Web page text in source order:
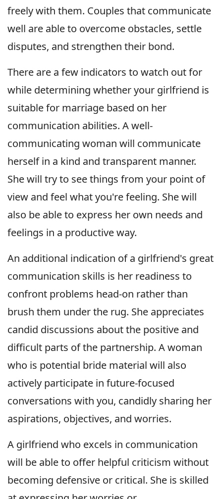
freely with them. Couples that communicate
well are able to overcome obstacles, settle
disputes, and strengthen their bond.
There are a few indicators to watch out for
while determining whether your girlfriend is
suitable for marriage based on her
communication abilities. A well-
communicating woman will communicate
herself in a kind and transparent manner.
She will try to see things from your point of
view and feel what you're feeling. She will
also be able to express her own needs and
feelings in a productive way.
An additional indication of a girlfriend's great
communication skills is her readiness to
confront problems head-on rather than
brush them under the rug. She appreciates
candid discussions about the positive and
difficult parts of the partnership. A woman
who is potential bride material will also
actively participate in future-focused
conversations with you, candidly sharing her
aspirations, objectives, and worries.
A girlfriend who excels in communication
will be able to offer helpful criticism without
becoming defensive or critical. She is skilled